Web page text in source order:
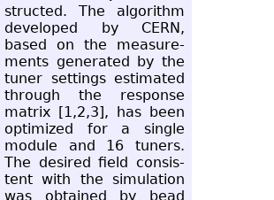
structed. The al­go­rithm
de­vel­oped by CERN,
based on the mea­sure­
ments gen­er­ated by the
tuner set­tings es­ti­mated
through the re­sponse
ma­trix [1,2,3], has been
op­ti­mized for a sin­gle
mod­ule and 16 tuners.
The de­sired field con­sis­
tent with the sim­u­la­tion
was ob­tained by bead